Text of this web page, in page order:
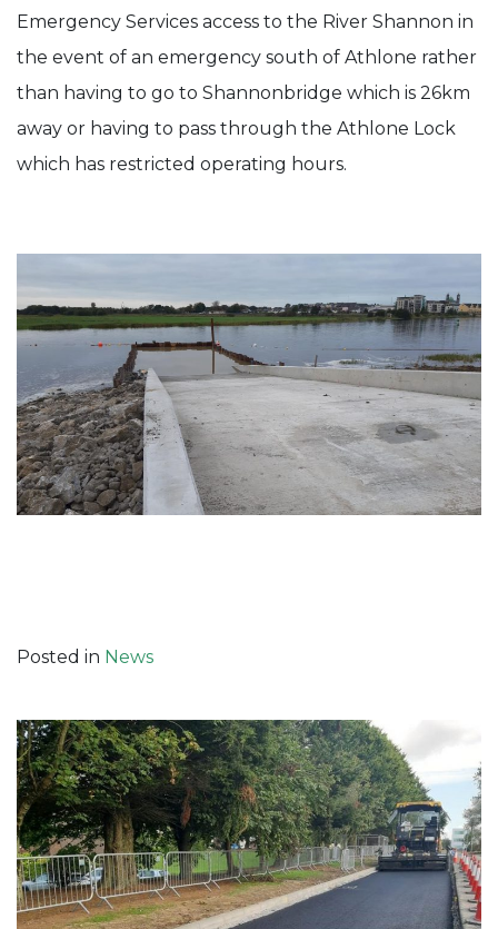
Emergency Services access to the River Shannon in
the event of an emergency south of Athlone rather
than having to go to Shannonbridge which is 26km
away or having to pass through the Athlone Lock
which has restricted operating hours.
Posted in News